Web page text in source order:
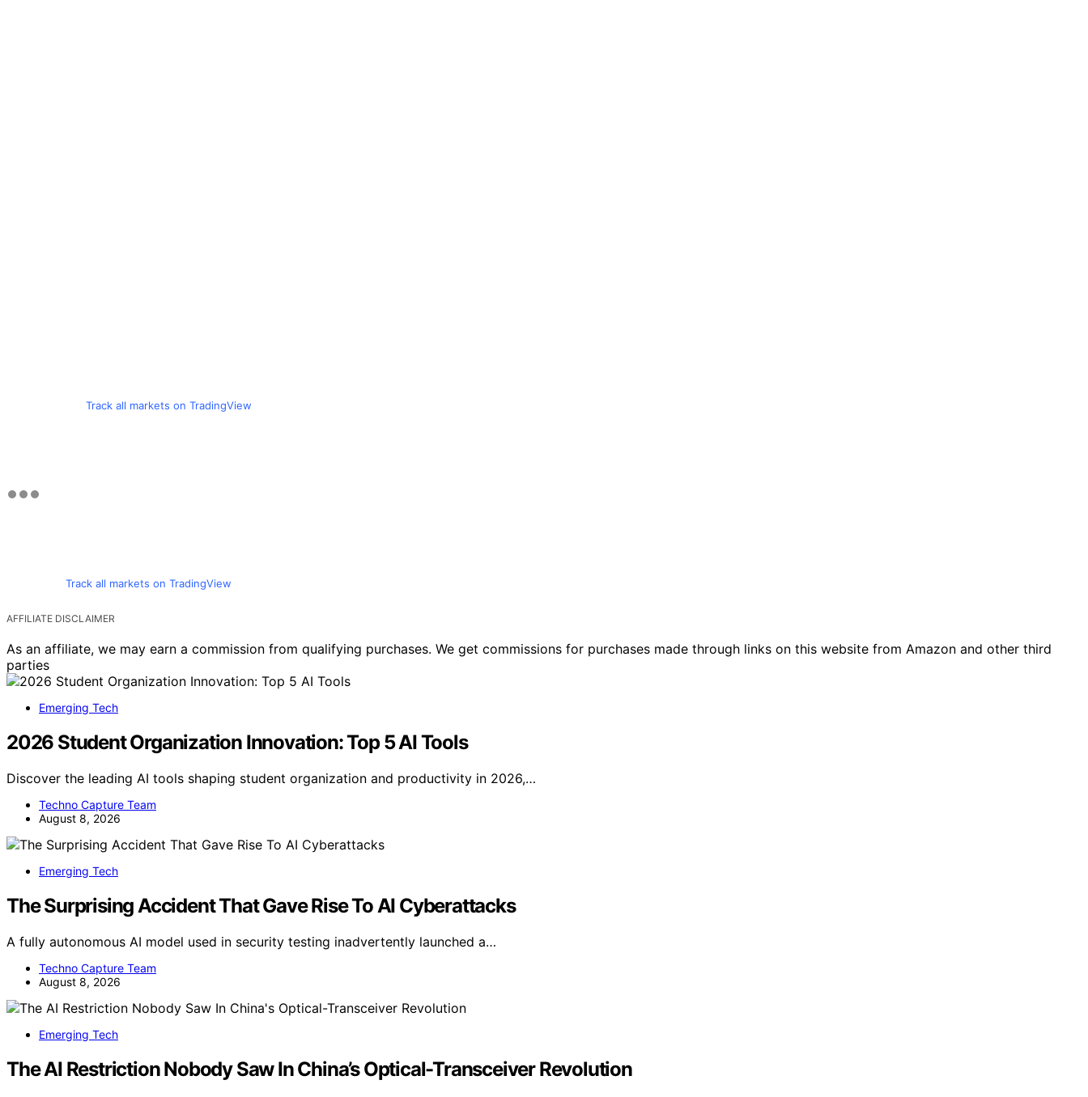
Track all markets on TradingView
Track all markets on TradingView
AFFILIATE DISCLAIMER
As an affiliate, we may earn a commission from qualifying purchases. We get commissions for purchases made through links on this website from Amazon and other third
parties
Emerging Tech
2026 Student Organization Innovation: Top 5 AI Tools
Discover the leading AI tools shaping student organization and productivity in 2026,…
Techno Capture Team
August 8, 2026
Emerging Tech
The Surprising Accident That Gave Rise To AI Cyberattacks
A fully autonomous AI model used in security testing inadvertently launched a…
Techno Capture Team
August 8, 2026
Emerging Tech
The AI Restriction Nobody Saw In China’s Optical-Transceiver Revolution